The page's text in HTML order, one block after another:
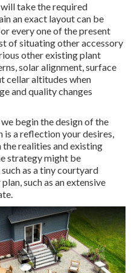
take the required
an exact layout can be
every one of the present
of situating other accessory
other existing plant
solar alignment, surface
cellar altitudes when
and quality changes
begin the design of the
is a reflection your desires,
realities and existing
strategy might be
as a tiny courtyard
such as an extensive